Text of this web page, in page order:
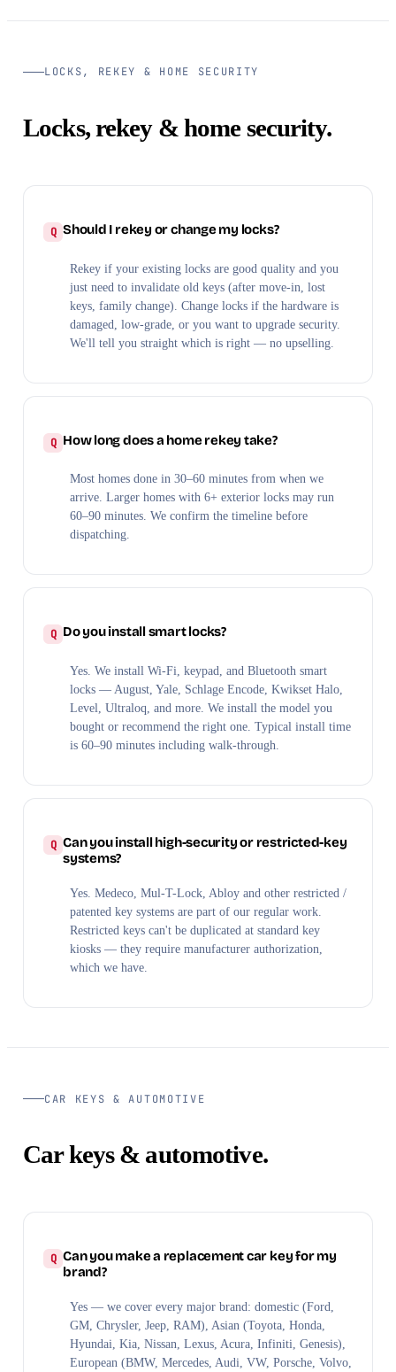
LOCKS, REKEY & HOME SECURITY
Locks, rekey & home security.
Should I rekey or change my locks?
Rekey if your existing locks are good quality and you
just need to invalidate old keys (after move-in, lost
keys, family change). Change locks if the hardware is
damaged, low-grade, or you want to upgrade security.
We'll tell you straight which is right — no upselling.
How long does a home rekey take?
Most homes done in 30–60 minutes from when we
arrive. Larger homes with 6+ exterior locks may run
60–90 minutes. We confirm the timeline before
dispatching.
Do you install smart locks?
Yes. We install Wi-Fi, keypad, and Bluetooth smart
locks — August, Yale, Schlage Encode, Kwikset Halo,
Level, Ultraloq, and more. We install the model you
bought or recommend the right one. Typical install time
is 60–90 minutes including walk-through.
Can you install high-security or restricted-key
systems?
Yes. Medeco, Mul-T-Lock, Abloy and other restricted /
patented key systems are part of our regular work.
Restricted keys can't be duplicated at standard key
kiosks — they require manufacturer authorization,
which we have.
CAR KEYS & AUTOMOTIVE
Car keys & automotive.
Can you make a replacement car key for my
brand?
Yes — we cover every major brand: domestic (Ford,
GM, Chrysler, Jeep, RAM), Asian (Toyota, Honda,
Hyundai, Kia, Nissan, Lexus, Acura, Infiniti, Genesis),
European (BMW, Mercedes, Audi, VW, Porsche, Volvo,